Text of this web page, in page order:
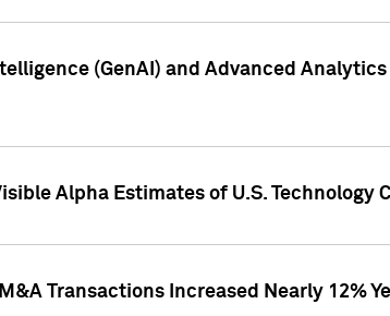
(GenAI) and Advanced
Alpha Estimates of U.S. Technology
Transactions Increased Nearly 12%